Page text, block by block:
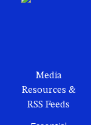
Media
Resources &
RSS Feeds